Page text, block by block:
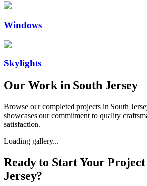
Windows
Skylights
Our Work in South Jersey
Browse our completed projects in South
showcases our commitment to quality
satisfaction.
Loading gallery...
Ready to Start Your
Jersey?